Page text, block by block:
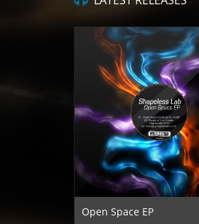
Open Space EP